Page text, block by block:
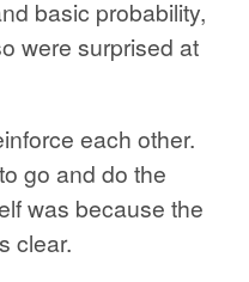
basic probability,
were surprised at
each other.
go and do the
was because the
clear.